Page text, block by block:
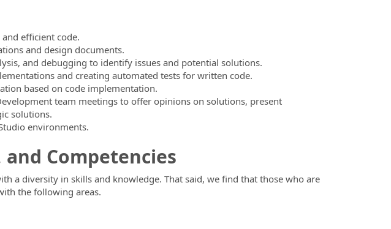
efficient code.
and design documents.
and debugging to identify issues and potential solutions.
and creating automated tests for written code.
based on code implementation.
team meetings to offer opinions on solutions, present
solutions.
environments.
Competencies
a diversity in skills and knowledge. That said, we find that those who are
the following areas.